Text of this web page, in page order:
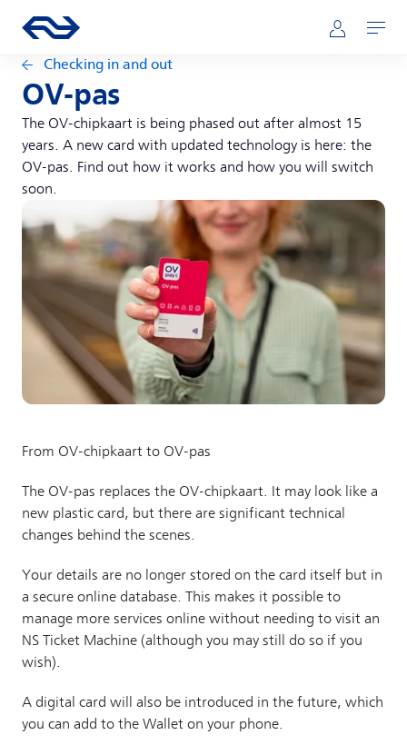
Main navigation
Go to the homepage of ns.nl Mijn NS
Open
Checking in and out
OV-pas
The OV-chipkaart is being phased out after almost 15
years. A new card with updated technology is here: the
OV-pas. Find out how it works and how you will switch
soon.